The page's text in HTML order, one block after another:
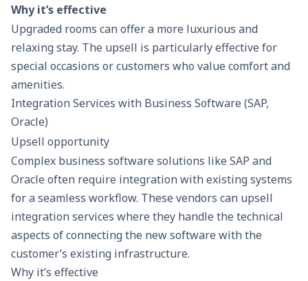
Why it’s effective
Upgraded rooms can offer a more luxurious and
relaxing stay. The upsell is particularly effective for
special occasions or customers who value comfort and
amenities.
Integration Services with Business Software (SAP,
Oracle)
Upsell opportunity
Complex business software solutions like SAP and
Oracle often require integration with existing systems
for a seamless workflow. These vendors can upsell
integration services where they handle the technical
aspects of connecting the new software with the
customer’s existing infrastructure.
Why it’s effective